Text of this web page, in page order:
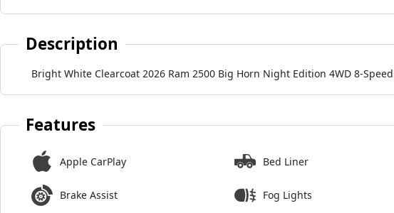
Description
Bright White Clearcoat 2026 Ram 2500 Big Horn Night Edition 4WD 8-
Features
Apple CarPlay Bed Liner
Brake Assist Fog Lights